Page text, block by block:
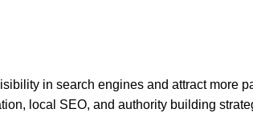
in search engines and attract more
local SEO, and authority building